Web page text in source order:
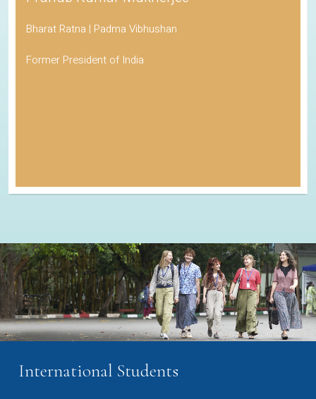
Bharat Ratna | Padma Vibhushan
Former President of India
International Students